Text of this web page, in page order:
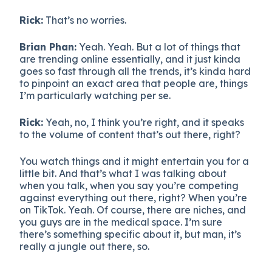
Rick: That’s no worries.
Brian Phan: Yeah. Yeah. But a lot of things that
are trending online essentially, and it just kinda
goes so fast through all the trends, it’s kinda hard
to pinpoint an exact area that people are, things
I’m particularly watching per se.
Rick: Yeah, no, I think you’re right, and it speaks
to the volume of content that’s out there, right?
You watch things and it might entertain you for a
little bit. And that’s what I was talking about
when you talk, when you say you’re competing
against everything out there, right? When you’re
on TikTok. Yeah. Of course, there are niches, and
you guys are in the medical space. I’m sure
there’s something specific about it, but man, it’s
really a jungle out there, so.